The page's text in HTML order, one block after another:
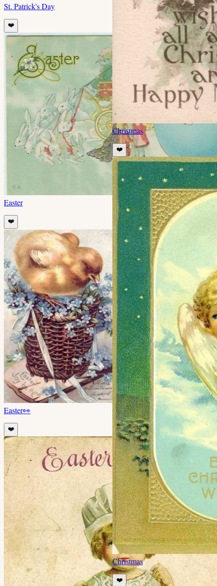
St. Patrick's Day
❤️
Easter
❤️
Easter👀
❤️
Christmas
❤️
Christmas
❤️